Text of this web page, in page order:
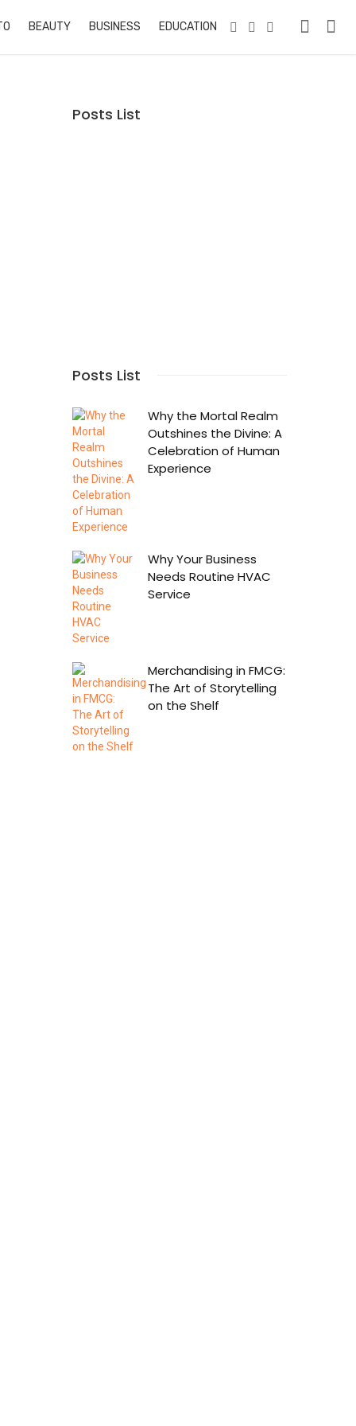
BEAUTY BUSINESS EDUCATION & TRAINING
Posts List
Posts List
Why the Mortal Realm
Outshines the Divine: A
Celebration of Human
Experience
Why Your Business
Needs Routine HVAC
Service
Merchandising in FMCG:
The Art of Storytelling
on the Shelf